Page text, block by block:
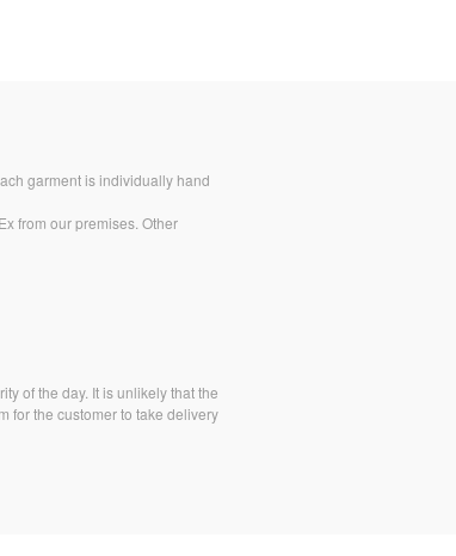
garment is individually hand
from our premises. Other
of the day. It is unlikely that the
for the customer to take delivery